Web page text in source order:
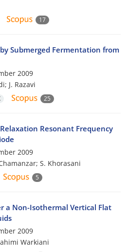
17
Submerged Fermentation from
2009
J. Razavi
25
Resonant Frequency
2009
S. Khorasani
5
a Non-Isothermal Vertical Flat
2009
Warkiani